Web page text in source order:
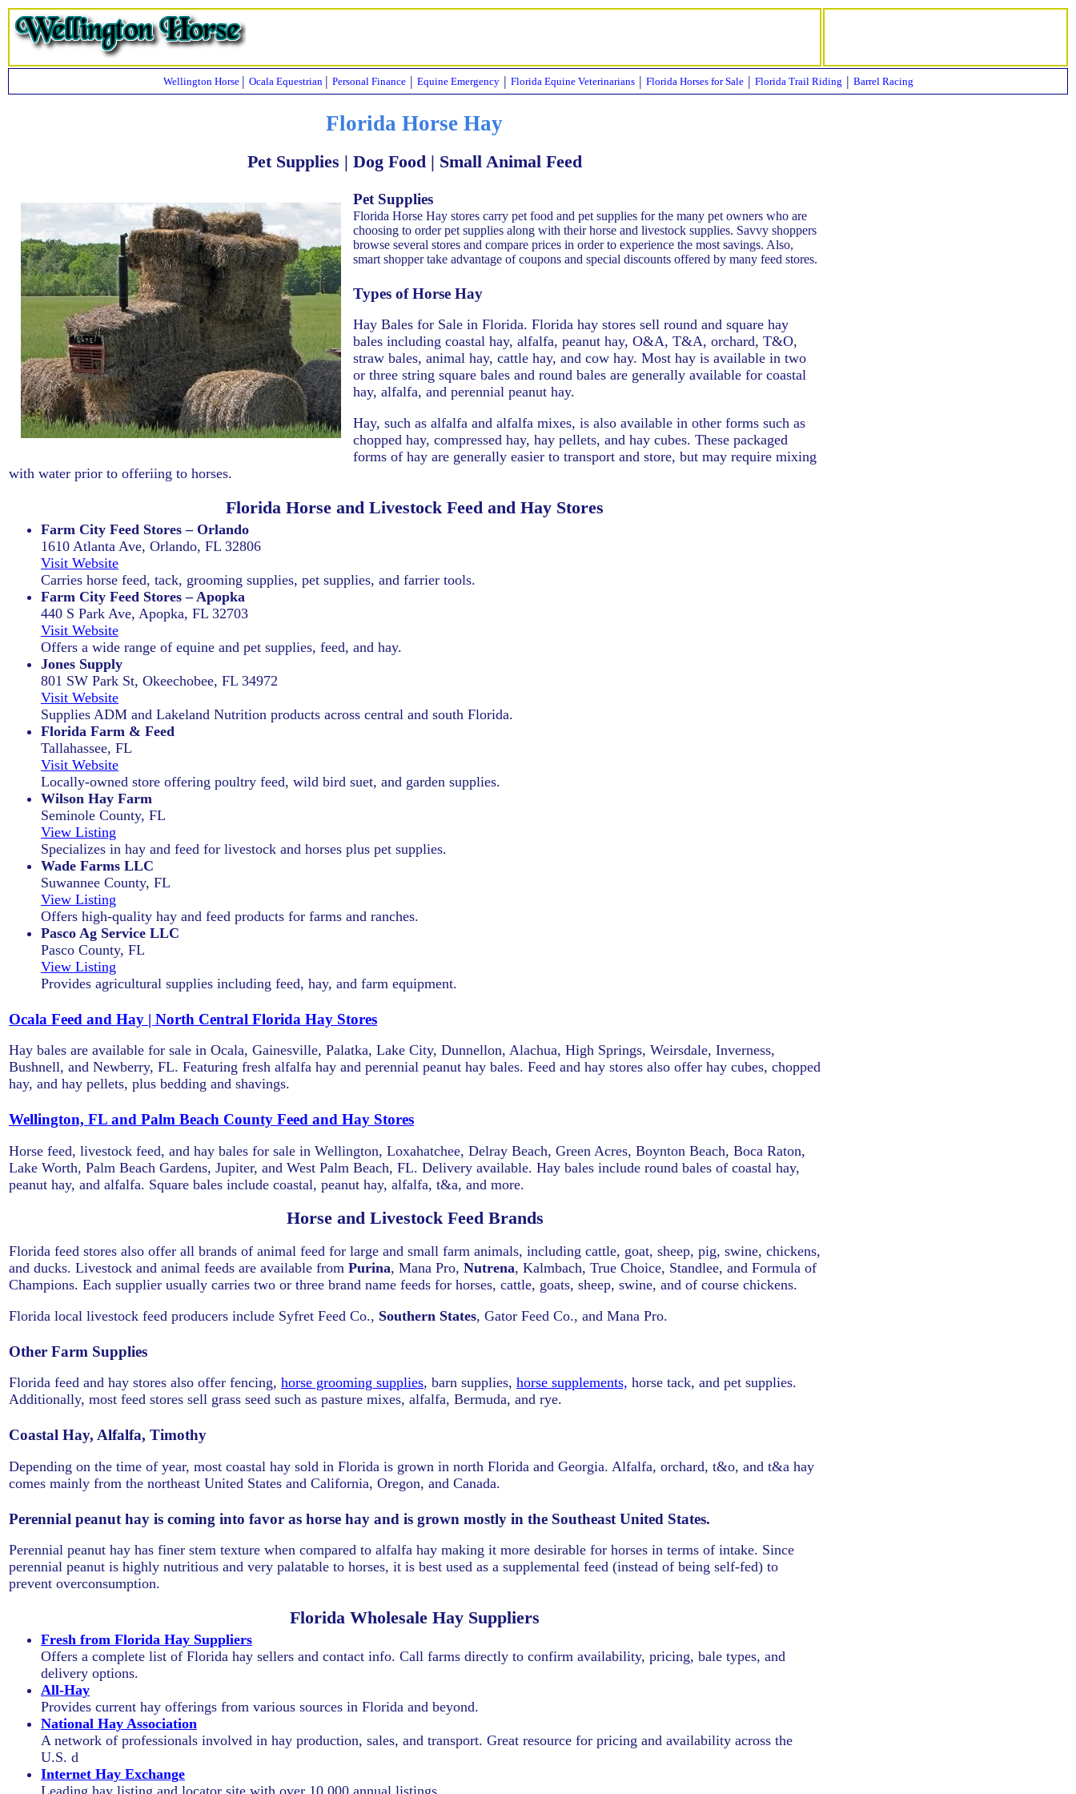
Wellington Horse | Ocala Equestrian | Personal Finance| Equine Emergency| Florida Equine Veterinarians| Florida Horses for Sale| Florida Trail Riding| Barrel Racing
Florida Horse Hay
Pet Supplies | Dog Food | Small Animal Feed
Pet Supplies
Florida Horse Hay stores carry pet food and pet supplies for the many pet owners who are
choosing to order pet supplies along with their horse and livestock supplies. Savvy shoppers
browse several stores and compare prices in order to experience the most savings. Also,
smart shopper take advantage of coupons and special discounts offered by many feed stores.
Types of Horse Hay
Hay Bales for Sale in Florida. Florida hay stores sell round and square hay
bales including coastal hay, alfalfa, peanut hay, O&A, T&A, orchard, T&O,
straw bales, animal hay, cattle hay, and cow hay. Most hay is available in two
or three string square bales and round bales are generally available for coastal
hay, alfalfa, and perennial peanut hay.
Hay, such as alfalfa and alfalfa mixes, is also available in other forms such as
chopped hay, compressed hay, hay pellets, and hay cubes. These packaged
forms of hay are generally easier to transport and store, but may require mixing
with water prior to offeriing to horses.
Florida Horse and Livestock Feed and Hay Stores
Farm City Feed Stores – Orlando
1610 Atlanta Ave, Orlando, FL 32806
Visit Website
Carries horse feed, tack, grooming supplies, pet supplies, and farrier tools.
Farm City Feed Stores – Apopka
440 S Park Ave, Apopka, FL 32703
Visit Website
Offers a wide range of equine and pet supplies, feed, and hay.
Jones Supply
801 SW Park St, Okeechobee, FL 34972
Visit Website
Supplies ADM and Lakeland Nutrition products across central and south Florida.
Florida Farm & Feed
Tallahassee, FL
Visit Website
Locally-owned store offering poultry feed, wild bird suet, and garden supplies.
Wilson Hay Farm
Seminole County, FL
View Listing
Specializes in hay and feed for livestock and horses plus pet supplies.
Wade Farms LLC
Suwannee County, FL
View Listing
Offers high-quality hay and feed products for farms and ranches.
Pasco Ag Service LLC
Pasco County, FL
View Listing
Provides agricultural supplies including feed, hay, and farm equipment.
Ocala Feed and Hay | North Central Florida Hay Stores
Hay bales are available for sale in Ocala, Gainesville, Palatka, Lake City, Dunnellon, Alachua, High Springs, Weirsdale, Inverness,
Bushnell, and Newberry, FL. Featuring fresh alfalfa hay and perennial peanut hay bales. Feed and hay stores also offer hay cubes, chopped
hay, and hay pellets, plus bedding and shavings.
Wellington, FL and Palm Beach County Feed and Hay Stores
Horse feed, livestock feed, and hay bales for sale in Wellington, Loxahatchee, Delray Beach, Green Acres, Boynton Beach, Boca Raton,
Lake Worth, Palm Beach Gardens, Jupiter, and West Palm Beach, FL. Delivery available. Hay bales include round bales of coastal hay,
peanut hay, and alfalfa. Square bales include coastal, peanut hay, alfalfa, t&a, and more.
Horse and Livestock Feed Brands
Florida feed stores also offer all brands of animal feed for large and small farm animals, including cattle, goat, sheep, pig, swine, chickens,
and ducks. Livestock and animal feeds are available from Purina, Mana Pro, Nutrena, Kalmbach, True Choice, Standlee, and Formula of
Champions. Each supplier usually carries two or three brand name feeds for horses, cattle, goats, sheep, swine, and of course chickens.
Florida local livestock feed producers include Syfret Feed Co., Southern States, Gator Feed Co., and Mana Pro.
Other Farm Supplies
Florida feed and hay stores also offer fencing, horse grooming supplies, barn supplies, horse supplements, horse tack, and pet supplies.
Additionally, most feed stores sell grass seed such as pasture mixes, alfalfa, Bermuda, and rye.
Coastal Hay, Alfalfa, Timothy
Depending on the time of year, most coastal hay sold in Florida is grown in north Florida and Georgia. Alfalfa, orchard, t&o, and t&a hay
comes mainly from the northeast United States and California, Oregon, and Canada.
Perennial peanut hay is coming into favor as horse hay and is grown mostly in the Southeast United States.
Perennial peanut hay has finer stem texture when compared to alfalfa hay making it more desirable for horses in terms of intake. Since
perennial peanut is highly nutritious and very palatable to horses, it is best used as a supplemental feed (instead of being self-fed) to
prevent overconsumption.
Florida Wholesale Hay Suppliers
Fresh from Florida Hay Suppliers
Offers a complete list of Florida hay sellers and contact info. Call farms directly to confirm availability, pricing, bale types, and
delivery options.
All-Hay
Provides current hay offerings from various sources in Florida and beyond.
National Hay Association
A network of professionals involved in hay production, sales, and transport. Great resource for pricing and availability across the
U.S. d
Internet Hay Exchange
Leading hay listing and locator site with over 10,000 annual listings.